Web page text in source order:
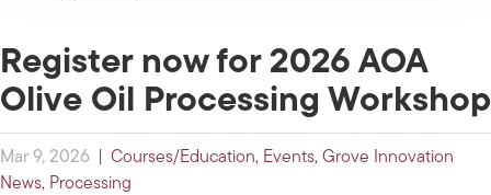
Register now for 2026 AOA
Olive Oil Processing Workshop
Mar 9, 2026 Courses/Education, Events, Grove Innovation
News, Processing